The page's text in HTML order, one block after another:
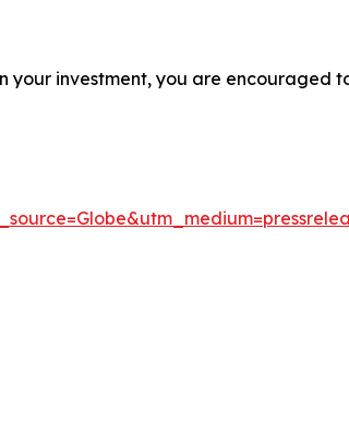
investment, you are encouraged